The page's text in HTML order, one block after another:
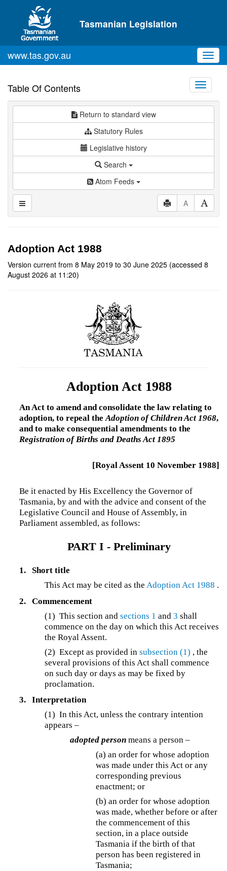
Skip to main content
Tasmanian Legislation
www.tas.gov.au
Table Of Contents
Toggle
Return to standard view
Statutory Rules
Legislative history
Search
Atom Feeds
A
Adoption Act 1988
Version current from 8 May 2019 to 30 June 2025 (accessed 8
August 2026 at 11:20)
Adoption Act 1988
An Act to amend and consolidate the law relating to
adoption, to repeal theAdoption of Children Act 1968,
and to make consequential amendments to the
Registration of Births and Deaths Act 1895
[Royal Assent 10 November 1988]
Be it enacted by His Excellency the Governor of
Tasmania, by and with the advice and consent of the
Legislative Council and House of Assembly, in
Parliament assembled, as follows:
PART I - Preliminary
1.
Short title
This Act may be cited as theAdoption Act 1988 .
2.
Commencement
(1) This section andsections 1 and3 shall
commence on the day on which this Act receives
the Royal Assent.
(2) Except as provided insubsection (1) , the
several provisions of this Act shall commence
on such day or days as may be fixed by
proclamation.
3.
Interpretation
(1) In this Act, unless the contrary intention
appears –
adopted person means a person –
(a) an order for whose adoption
was made under this Act or any
corresponding previous
enactment; or
(b) an order for whose adoption
was made, whether before or after
the commencement of this
section, in a place outside
Tasmania if the birth of that
person has been registered in
Tasmania;